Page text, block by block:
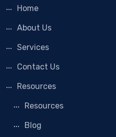
Home
About Us
Services
Contact Us
Resources
Resources
Blog